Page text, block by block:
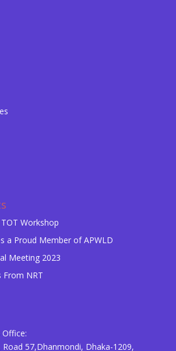
TOT Workshop
a Proud Member of APWLD
Meeting 2023
From NRT
Office:
Road 57,Dhanmondi, Dhaka-1209,